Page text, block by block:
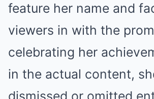
feature her name and
viewers in with the
celebrating her
in the actual content,
dismissed or omitted